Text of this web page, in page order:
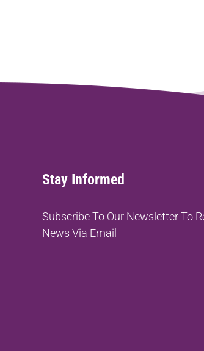
Stay Informed
Subscribe To Our Newsletter To
News Via Email